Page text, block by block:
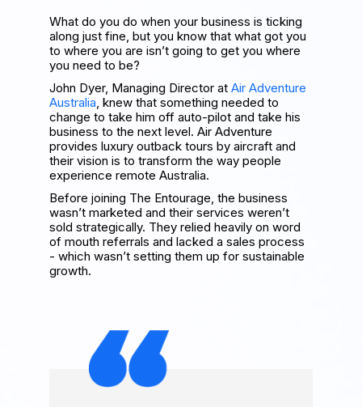
What do you do when your business is ticking
along just fine, but you know that what got you
to where you are isn’t going to get you where
you need to be?
John Dyer, Managing Director at Air Adventure
Australia, knew that something needed to
change to take him off auto-pilot and take his
business to the next level. Air Adventure
provides luxury outback tours by aircraft and
their vision is to transform the way people
experience remote Australia.
Before joining The Entourage, the business
wasn’t marketed and their services weren’t
sold strategically. They relied heavily on word
of mouth referrals and lacked a sales process
- which wasn’t setting them up for sustainable
growth.